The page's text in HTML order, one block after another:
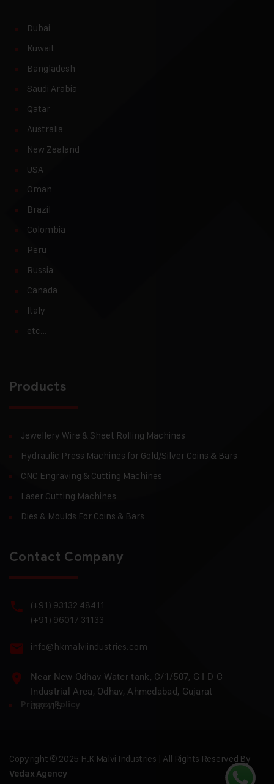
Dubai
Kuwait
Bangladesh
Saudi Arabia
Qatar
Australia
New Zealand
USA
Oman
Brazil
Colombia
Peru
Russia
Canada
Italy
etc…
Products
Jewellery Wire & Sheet Rolling Machines
Hydraulic Press Machines for Gold/Silver Coins & Bars
CNC Engraving & Cutting Machines
Laser Cutting Machines
Dies & Moulds For Coins & Bars
Contact Company
(+91) 93132 48411
(+91) 96017 31133
info@hkmalviindustries.com
Near New Odhav Water tank, C/1/507, G I D C
Industrial Area, Odhav, Ahmedabad, Gujarat
382415
Privacy Policy
Copyright © 2025 H.K Malvi Industries | All Rights Reserved By
Vedax Agency